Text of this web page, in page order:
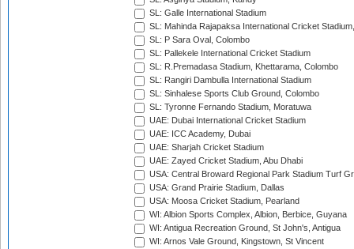
SL: Galle International Stadium
SL: Mahinda Rajapaksa International Cricket
SL: P Sara Oval, Colombo
SL: Pallekele International Cricket Stadium
SL: R.Premadasa Stadium, Khettarama, Colombo
SL: Rangiri Dambulla International Stadium
SL: Sinhalese Sports Club Ground, Colombo
SL: Tyronne Fernando Stadium, Moratuwa
UAE: Dubai International Cricket Stadium
UAE: ICC Academy, Dubai
UAE: Sharjah Cricket Stadium
UAE: Zayed Cricket Stadium, Abu Dhabi
USA: Central Broward Regional Park Stadium Turf
USA: Grand Prairie Stadium, Dallas
USA: Moosa Cricket Stadium, Pearland
WI: Albion Sports Complex, Albion, Berbice, Guyana
WI: Antigua Recreation Ground, St John's, Antigua
WI: Arnos Vale Ground, Kingstown, St Vincent